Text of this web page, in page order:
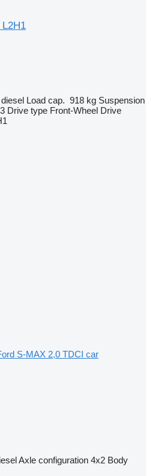
diesel Load cap. 918 kg Suspension
3 Drive type Front-Wheel Drive
S-MAX 2,0 TDCI car
Axle configuration 4x2 Body